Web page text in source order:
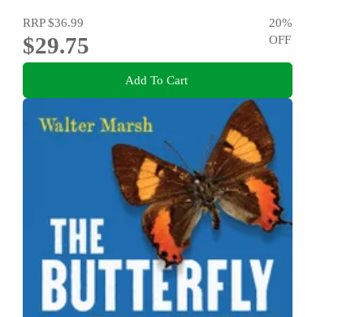
RRP$36.99
$29.75
20%
OFF
Add To Cart